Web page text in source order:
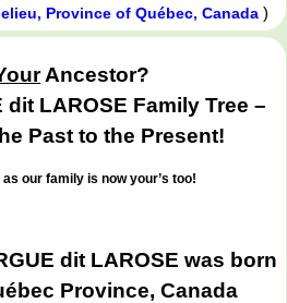
Province of Québec, Canada)
Ancestor?
dit LAROSE Family Tree –
Past to the Present!
our family is now your’s too!
dit LAROSE was born
Province, Canada